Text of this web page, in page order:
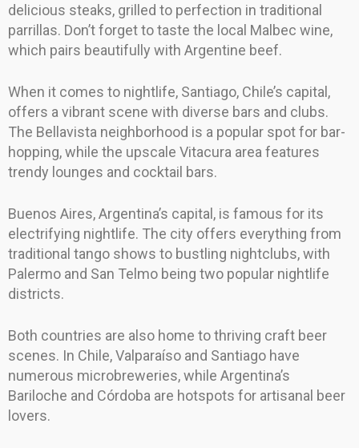
delicious steaks, grilled to perfection in traditional
parrillas. Don’t forget to taste the local Malbec wine,
which pairs beautifully with Argentine beef.
When it comes to nightlife, Santiago, Chile’s capital,
offers a vibrant scene with diverse bars and clubs.
The Bellavista neighborhood is a popular spot for bar-
hopping, while the upscale Vitacura area features
trendy lounges and cocktail bars.
Buenos Aires, Argentina’s capital, is famous for its
electrifying nightlife. The city offers everything from
traditional tango shows to bustling nightclubs, with
Palermo and San Telmo being two popular nightlife
districts.
Both countries are also home to thriving craft beer
scenes. In Chile, Valparaíso and Santiago have
numerous microbreweries, while Argentina’s
Bariloche and Córdoba are hotspots for artisanal beer
lovers.